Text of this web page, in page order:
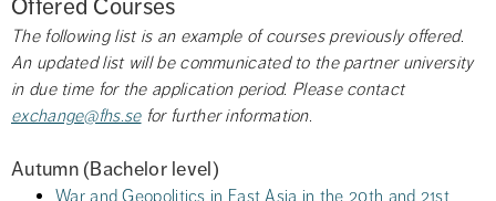
Offered Courses
The following list is an example of courses previously offered.
An updated list will be communicated to the partner university
in due time for the application period. Please contact
exchange@fhs.se for further information.
Autumn (Bachelor level)